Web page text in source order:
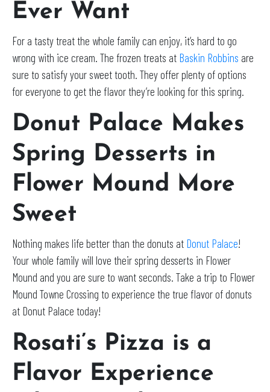
Ever Want
For a tasty treat the whole family can enjoy, it’s hard to go
wrong with ice cream. The frozen treats at Baskin Robbins are
sure to satisfy your sweet tooth. They offer plenty of options
for everyone to get the flavor they’re looking for this spring.
Donut Palace Makes
Spring Desserts in
Flower Mound More
Sweet
Nothing makes life better than the donuts at Donut Palace!
Your whole family will love their spring desserts in Flower
Mound and you are sure to want seconds. Take a trip to Flower
Mound Towne Crossing to experience the true flavor of donuts
at Donut Palace today!
Rosati’s Pizza is a
Flavor Experience